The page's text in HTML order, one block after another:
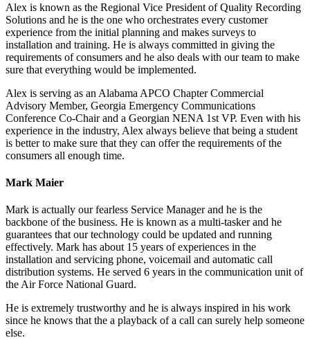
Alex is known as the Regional Vice President of Quality Recording
Solutions and he is the one who orchestrates every customer
experience from the initial planning and makes surveys to
installation and training. He is always committed in giving the
requirements of consumers and he also deals with our team to make
sure that everything would be implemented.
Alex is serving as an Alabama APCO Chapter Commercial
Advisory Member, Georgia Emergency Communications
Conference Co-Chair and a Georgian NENA 1st VP. Even with his
experience in the industry, Alex always believe that being a student
is better to make sure that they can offer the requirements of the
consumers all enough time.
Mark Maier
Mark is actually our fearless Service Manager and he is the
backbone of the business. He is known as a multi-tasker and he
guarantees that our technology could be updated and running
effectively. Mark has about 15 years of experiences in the
installation and servicing phone, voicemail and automatic call
distribution systems. He served 6 years in the communication unit of
the Air Force National Guard.
He is extremely trustworthy and he is always inspired in his work
since he knows that the a playback of a call can surely help someone
else.